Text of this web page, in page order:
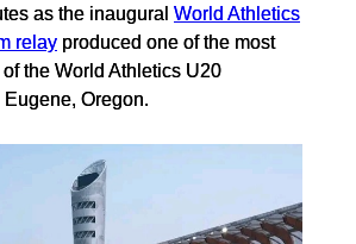
as the inaugural World Athletics
relay produced one of the most
the World Athletics U20
Oregon.